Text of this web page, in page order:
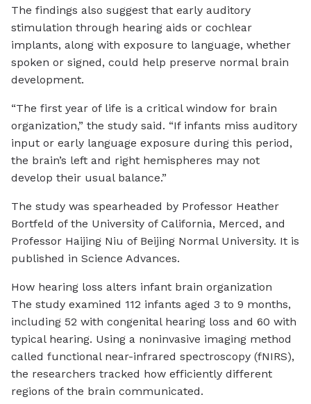
The findings also suggest that early auditory
stimulation through hearing aids or cochlear
implants, along with exposure to language, whether
spoken or signed, could help preserve normal brain
development.
“The first year of life is a critical window for brain
organization,” the study said. “If infants miss auditory
input or early language exposure during this period,
the brain’s left and right hemispheres may not
develop their usual balance.”
The study was spearheaded by Professor Heather
Bortfeld of the University of California, Merced, and
Professor Haijing Niu of Beijing Normal University. It is
published in Science Advances.
How hearing loss alters infant brain organization
The study examined 112 infants aged 3 to 9 months,
including 52 with congenital hearing loss and 60 with
typical hearing. Using a noninvasive imaging method
called functional near-infrared spectroscopy (fNIRS),
the researchers tracked how efficiently different
regions of the brain communicated.